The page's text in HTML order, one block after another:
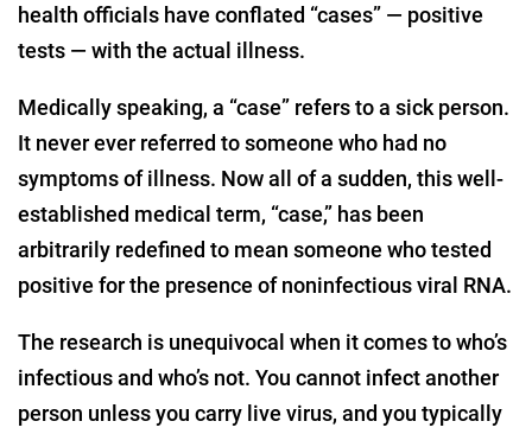
health officials have conflated “cases” — positive
tests — with the actual illness.
Medically speaking, a “case” refers to a sick person.
It never ever referred to someone who had no
symptoms of illness. Now all of a sudden, this well-
established medical term, “case,” has been
arbitrarily redefined to mean someone who tested
positive for the presence of noninfectious viral RNA.
The research is unequivocal when it comes to who’s
infectious and who’s not. You cannot infect another
person unless you carry live virus, and you typically